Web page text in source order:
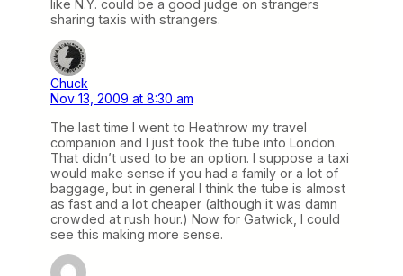
like N.Y. could be a good judge on strangers
sharing taxis with strangers.
Chuck
Nov 13, 2009 at 8:30 am
The last time I went to Heathrow my travel
companion and I just took the tube into London.
That didn’t used to be an option. I suppose a taxi
would make sense if you had a family or a lot of
baggage, but in general I think the tube is almost
as fast and a lot cheaper (although it was damn
crowded at rush hour.) Now for Gatwick, I could
see this making more sense.